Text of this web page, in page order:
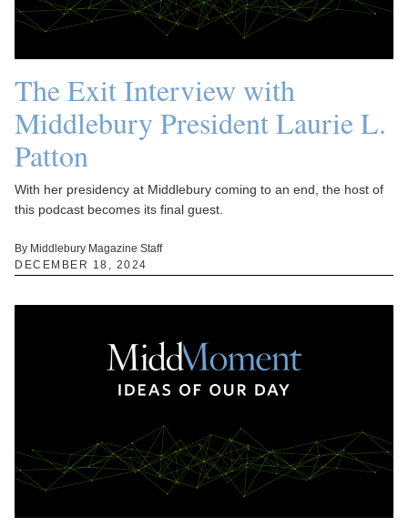
The Exit Interview with
Middlebury President Laurie L.
Patton
With her presidency at Middlebury coming to an end, the host of
this podcast becomes its final guest.
By Middlebury Magazine Staff
DECEMBER 18, 2024